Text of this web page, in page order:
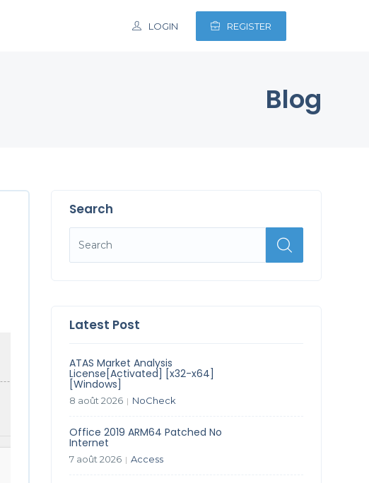
LOGIN REGISTER
Blog
Search
Latest Post
ATAS Market Analysis
License[Activated] [x32-x64]
[Windows]
8 août 2026 | NoCheck
Office 2019 ARM64 Patched No
Internet
7 août 2026 | Access